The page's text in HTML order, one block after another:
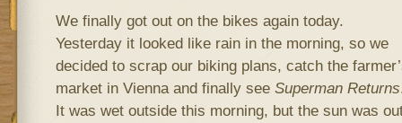
We finally got out on the bikes again today.
Yesterday it looked like rain in the morning, so we
decided to scrap our biking plans, catch the
market in Vienna and finally see Superman Returns
It was wet outside this morning, but the sun was